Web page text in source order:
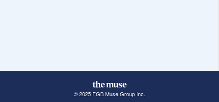
© 2025 FGB Muse Group Inc.